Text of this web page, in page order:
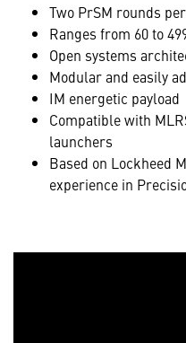
Two PrSM rounds
Ranges from 60 to
Open systems
Modular and easily
IM energetic payload
Compatible with
launchers
Based on Lockheed
experience in